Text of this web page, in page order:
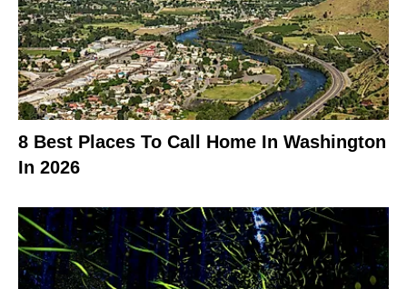
8 Best Places To Call Home In Washington
In 2026